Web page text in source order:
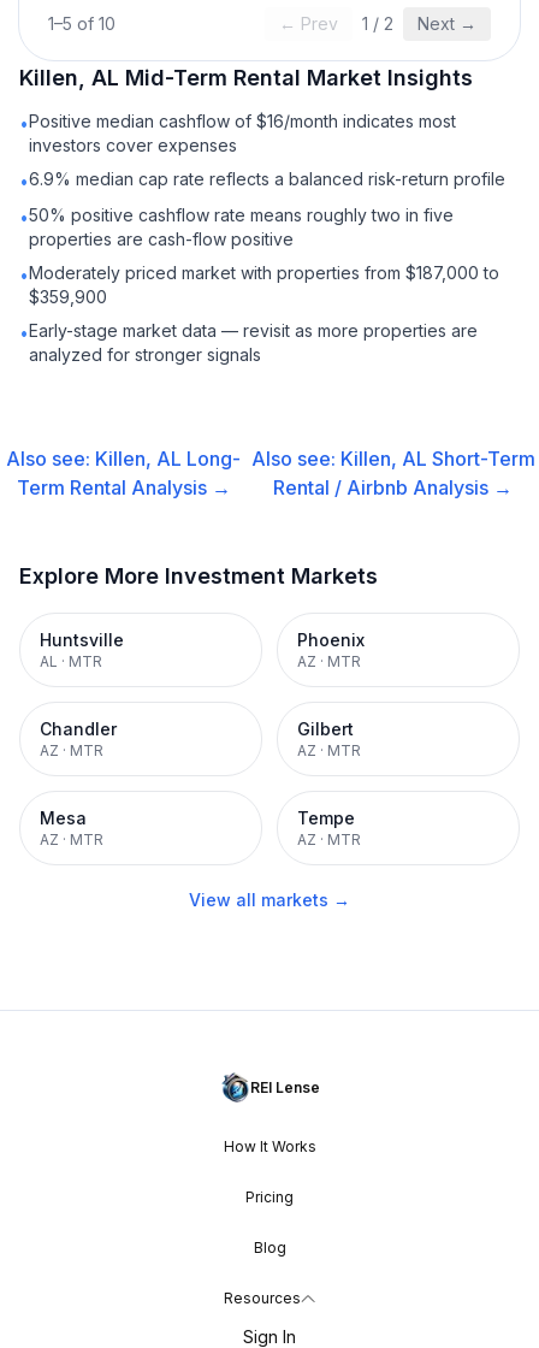
1–5 of 10 ← Prev 1 / 2 Next →
Killen, AL Mid-Term Rental Market Insights
•Positive median cashflow of $16/month indicates most
investors cover expenses
•6.9% median cap rate reflects a balanced risk-return profile
•50% positive cashflow rate means roughly two in five
properties are cash-flow positive
•Moderately priced market with properties from $187,000 to
$359,900
•Early-stage market data — revisit as more properties are
analyzed for stronger signals
Also see: Killen, AL Long-
Term Rental Analysis →
Also see: Killen, AL Short-Term
Rental / Airbnb Analysis →
Explore More Investment Markets
Huntsville
AL · MTR
Phoenix
AZ · MTR
Chandler
AZ · MTR
Gilbert
AZ · MTR
Mesa
AZ · MTR
Tempe
AZ · MTR
View all markets →
REI Lense
How It Works
Pricing
Blog
Resources
Sign In